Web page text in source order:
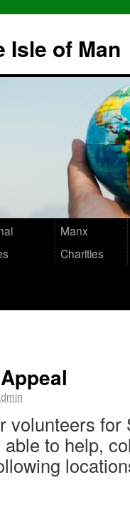
Isle of Man
Manx
Charities
volunteers for
to help,